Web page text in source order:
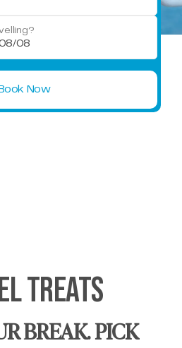
Sat, 08/08
Book Now
TREATS
BREAK. PICK